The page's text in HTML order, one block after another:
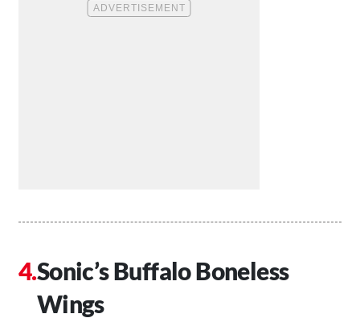
Sonic’s Buffalo Boneless
Wings